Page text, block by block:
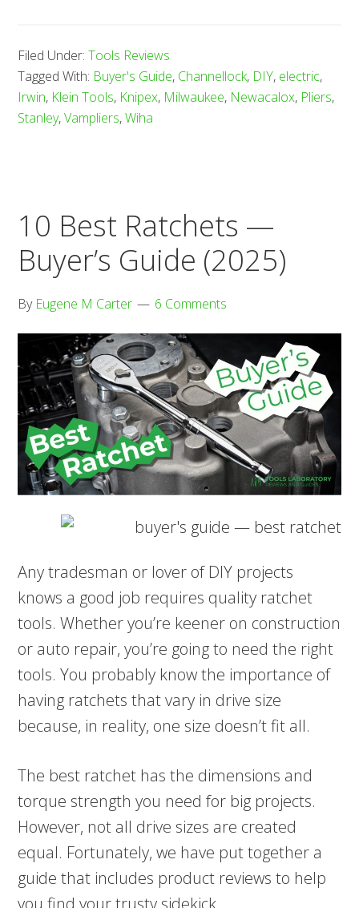
Pliers
Filed Under:Tools Reviews
Tagged With: Buyer's Guide, Channellock, DIY, electric,
Irwin, Klein Tools, Knipex, Milwaukee, Newacalox, Pliers,
Stanley,Vampliers,Wiha
10 Best Ratchets —
Buyer’s Guide (2025)
By Eugene M Carter 6 Comments
Any tradesman or lover of DIY projects
knows a good job requires quality ratchet
tools. Whether you’re keener on construction
or auto repair, you’re going to need the right
tools. You probably know the importance of
having ratchets that vary in drive size
because, in reality, one size doesn’t fit all.
The best ratchet has the dimensions and
torque strength you need for big projects.
However, not all drive sizes are created
equal. Fortunately, we have put together a
guide that includes product reviews to help